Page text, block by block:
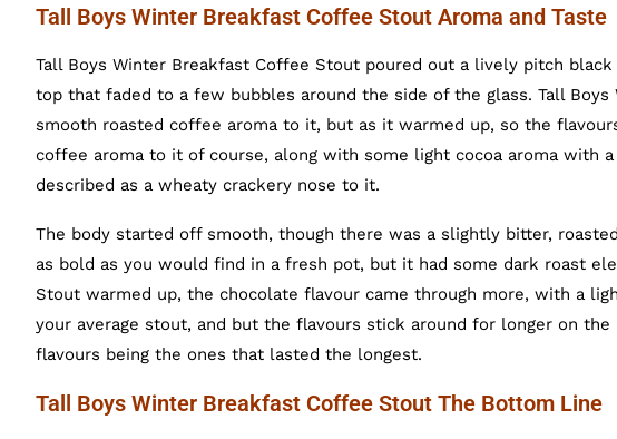
Tall Boys Winter Breakfast Coffee Stout Aroma and Taste
Tall Boys Winter Breakfast Coffee Stout poured out a lively pitch
top that faded to a few bubbles around the side of the glass. Tall
smooth roasted coffee aroma to it, but as it warmed up, so the
coffee aroma to it of course, along with some light cocoa aroma with
described as a wheaty crackery nose to it.
The body started off smooth, though there was a slightly bitter,
as bold as you would find in a fresh pot, but it had some dark roast
Stout warmed up, the chocolate flavour came through more, with a
your average stout, and but the flavours stick around for longer on
flavours being the ones that lasted the longest.
Tall Boys Winter Breakfast Coffee Stout The Bottom Line